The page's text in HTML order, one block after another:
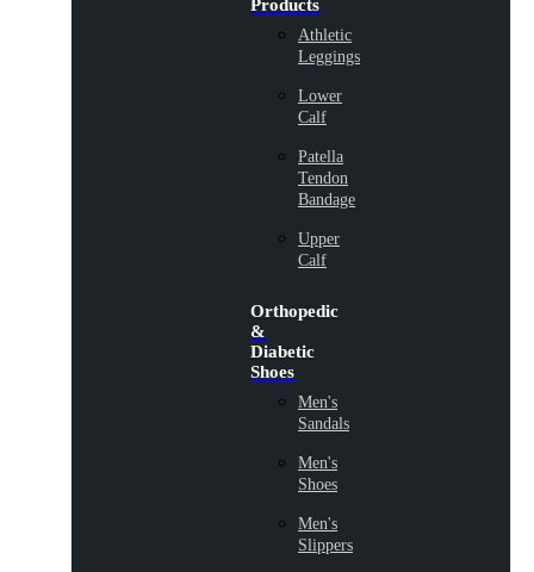
Products
Athletic
Leggings
Lower
Calf
Patella
Tendon
Bandage
Upper
Calf
Orthopedic
&
Diabetic
Shoes
Men's
Sandals
Men's
Shoes
Men's
Slippers